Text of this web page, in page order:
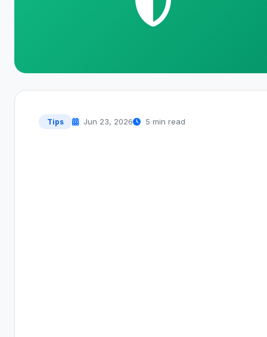
Tips Jun 23, 2026 5 min read